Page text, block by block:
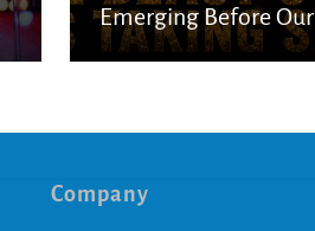
Emerging Before Our
Eyes
Company